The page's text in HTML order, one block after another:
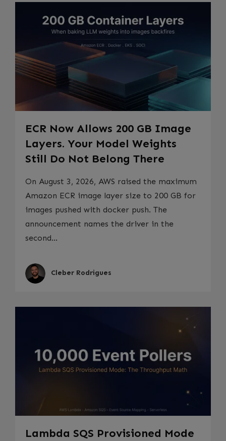
ECR Now Allows 200 GB Image
Layers. Your Model Weights
Still Do Not Belong There
On August 3, 2026, AWS raised the maximum
Amazon ECR image layer size to 200 GB for
images pushed with docker push. The
announcement names the driver in the
second...
Cleber Rodrigues
Lambda SQS Provisioned Mode